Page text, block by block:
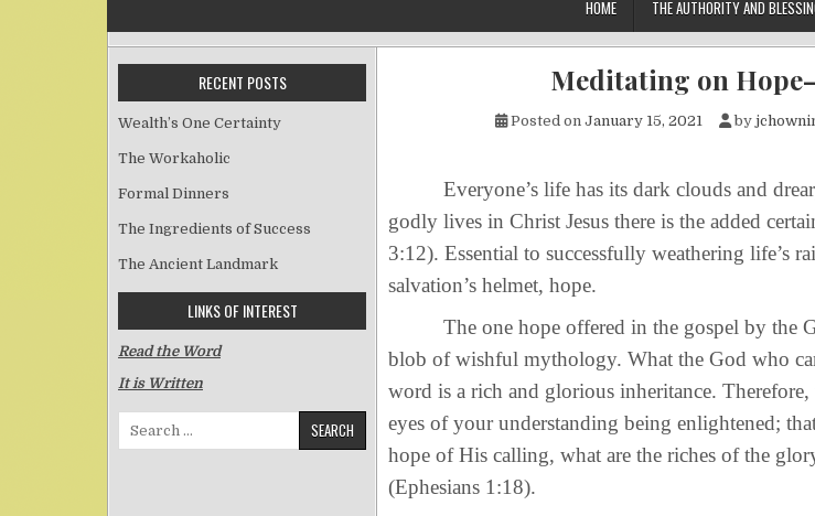
HOME THE AUTHORITY AND
Meditating on
Posted on January 15, 2021 by
Everyone’s life has its dark clouds and
godly lives in Christ Jesus there is the added
3:12). Essential to successfully weathering life’s
salvation’s helmet, hope.
The one hope offered in the gospel by the
blob of wishful mythology. What the God who
word is a rich and glorious inheritance. Therefore,
eyes of your understanding being enlightened;
hope of His calling, what are the riches of the
(Ephesians 1:18).
RECENT POSTS
Wealth’s One Certainty
The Workaholic
Formal Dinners
The Ingredients of Success
The Ancient Landmark
LINKS OF INTEREST
Read the Word
It is Written
Search for: